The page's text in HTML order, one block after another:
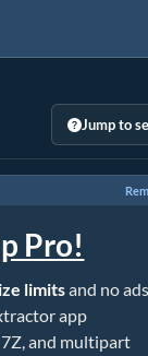
Jump to
Pro!
limitsand no
app
and multipart